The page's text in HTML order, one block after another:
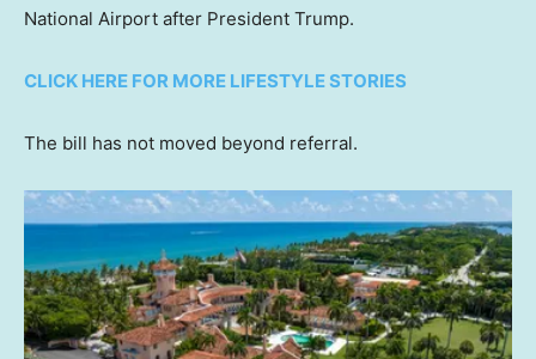
National Airport after President Trump.
CLICK HERE FOR MORE LIFESTYLE STORIES
The bill has not moved beyond referral.